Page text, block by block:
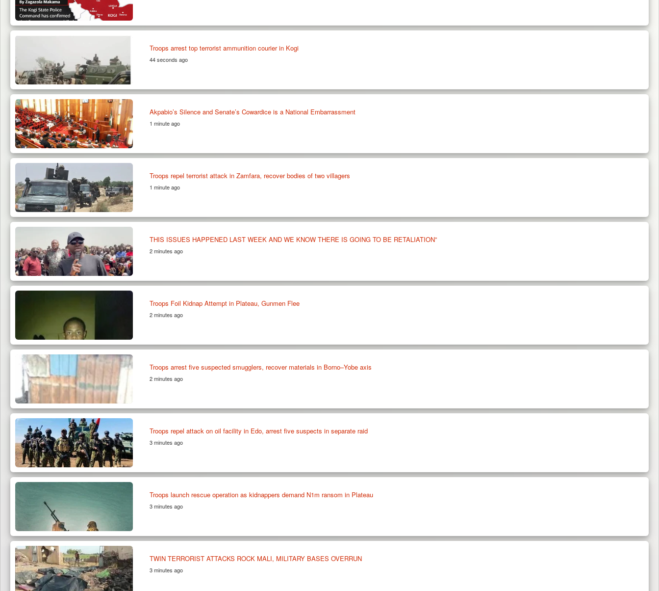
Troops arrest top terrorist ammunition courier in Kogi
44 seconds ago
Akpabio’s Silence and Senate’s Cowardice is a National Embarrassment
1 minute ago
Troops repel terrorist attack in Zamfara, recover bodies of two villagers
1 minute ago
THIS ISSUES HAPPENED LAST WEEK AND WE KNOW THERE IS GOING TO BE RETALIATION”
2 minutes ago
Troops Foil Kidnap Attempt in Plateau, Gunmen Flee
2 minutes ago
Troops arrest five suspected smugglers, recover materials in Borno–Yobe axis
2 minutes ago
Troops repel attack on oil facility in Edo, arrest five suspects in separate raid
3 minutes ago
Troops launch rescue operation as kidnappers demand N1m ransom in Plateau
3 minutes ago
TWIN TERRORIST ATTACKS ROCK MALI, MILITARY BASES OVERRUN
3 minutes ago